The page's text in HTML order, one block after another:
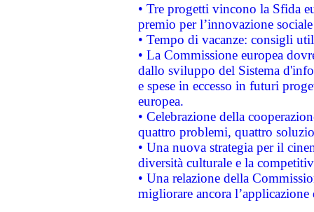
• Tre progetti vincono la Sfida
premio per l’innovazione sociale
• Tempo di vacanze: consigli
• La Commissione europea
dallo sviluppo del Sistema
e spese in eccesso in futuri
europea.
• Celebrazione della
quattro problemi, quattro
• Una nuova strategia per il
diversità culturale e la
• Una relazione della
migliorare ancora